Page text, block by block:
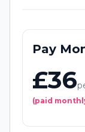
Pay
£36
(paid